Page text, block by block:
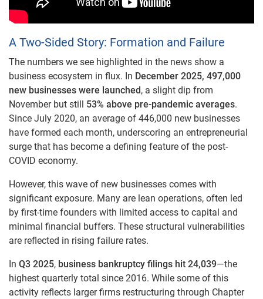
A Two-Sided Story: Formation and Failure
The numbers we see highlighted in the news show a
business ecosystem in flux. In December 2025, 497,000
new businesses were launched, a slight dip from
November but still 53% above pre-pandemic averages.
Since July 2020, an average of 446,000 new businesses
have formed each month, underscoring an entrepreneurial
surge that has become a defining feature of the post-
COVID economy.
However, this wave of new businesses comes with
significant exposure. Many are lean operations, often led
by first-time founders with limited access to capital and
minimal financial buffers. These structural vulnerabilities
are reflected in rising failure rates.
In Q3 2025, business bankruptcy filings hit 24,039—the
highest quarterly total since 2016. While some of this
activity reflects larger firms restructuring through Chapter